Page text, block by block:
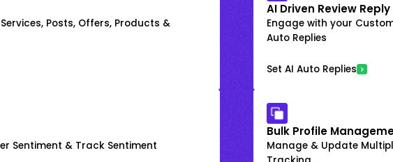
Posts, Offers, Products &
AI Driven Review Reply
Engage with your
Auto Replies
Set AI Auto Replies
Sentiment & Track Sentiment
Bulk Profile
Manage & Update